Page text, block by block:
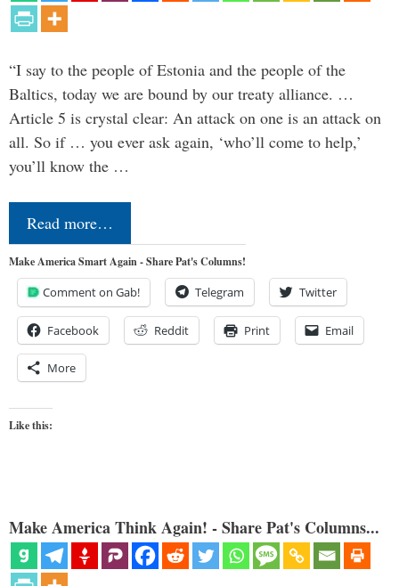
“I say to the people of Estonia and the people of the
Baltics, today we are bound by our treaty alliance. …
Article 5 is crystal clear: An attack on one is an attack on
all. So if … you ever ask again, ‘who’ll come to help,’
you’ll know the …
Read more…
Make America Smart Again - Share Pat's Columns!
Comment on Gab! Telegram Twitter
Facebook Reddit Print Email
More
Like this:
Make America Think Again! - Share Pat's Columns...